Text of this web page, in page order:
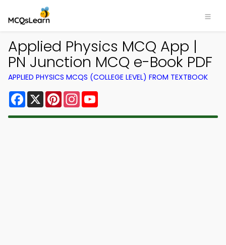
Applied Physics MCQ App |
PN Junction MCQ e-Book PDF
APPLIED PHYSICS MCQS (COLLEGE LEVEL) FROM TEXTBOOK
Facebook
X PinterestInstagram